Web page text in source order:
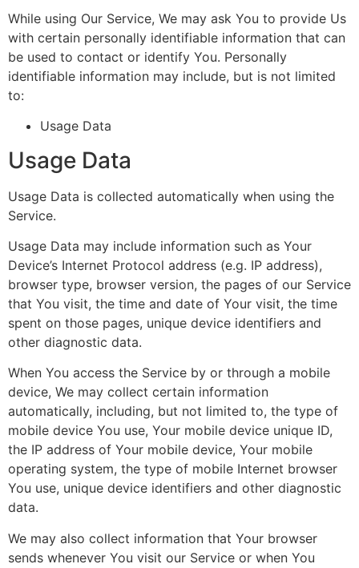
While using Our Service, We may ask You to provide Us
with certain personally identifiable information that can
be used to contact or identify You. Personally
identifiable information may include, but is not limited
to:
Usage Data
Usage Data
Usage Data is collected automatically when using the
Service.
Usage Data may include information such as Your
Device’s Internet Protocol address (e.g. IP address),
browser type, browser version, the pages of our Service
that You visit, the time and date of Your visit, the time
spent on those pages, unique device identifiers and
other diagnostic data.
When You access the Service by or through a mobile
device, We may collect certain information
automatically, including, but not limited to, the type of
mobile device You use, Your mobile device unique ID,
the IP address of Your mobile device, Your mobile
operating system, the type of mobile Internet browser
You use, unique device identifiers and other diagnostic
data.
We may also collect information that Your browser
sends whenever You visit our Service or when You